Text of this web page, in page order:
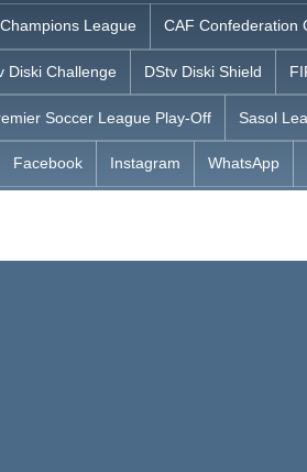
League CAF Confederation
Diski Challenge DStv Diski Shield
Soccer League Play-Off Sasol
Facebook Instagram WhatsApp